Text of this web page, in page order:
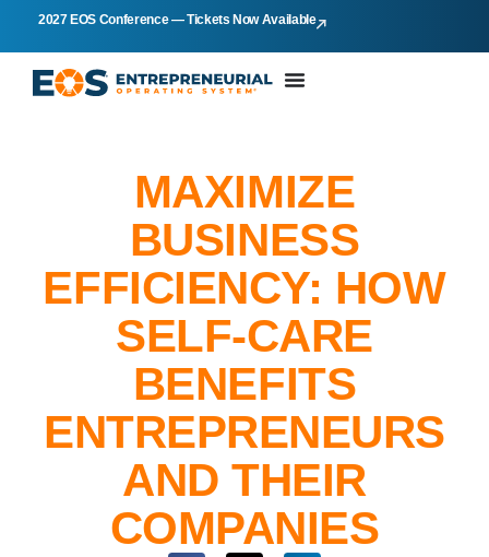
2027 EOS Conference — Tickets Now Available
MAXIMIZE
BUSINESS
EFFICIENCY: HOW
SELF-CARE
BENEFITS
ENTREPRENEURS
AND THEIR
COMPANIES